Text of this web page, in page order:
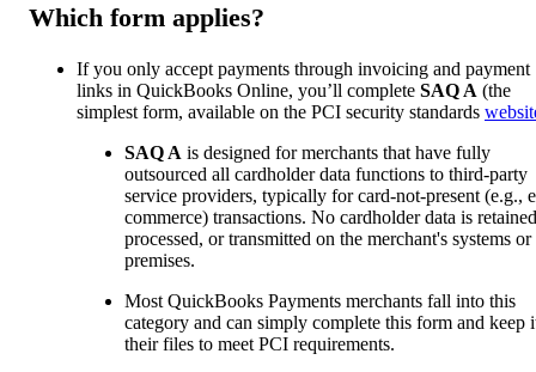
Which form applies?
If you only accept payments through invoicing and payment
links in QuickBooks Online, you’ll complete SAQ A (the
simplest form, available on the PCI security standards
SAQ A is designed for merchants that have fully
outsourced all cardholder data functions to third-party
service providers, typically for card-not-present (e.g.,
commerce) transactions. No cardholder data is
processed, or transmitted on the merchant's systems or
premises.
Most QuickBooks Payments merchants fall into this
category and can simply complete this form and keep
their files to meet PCI requirements.